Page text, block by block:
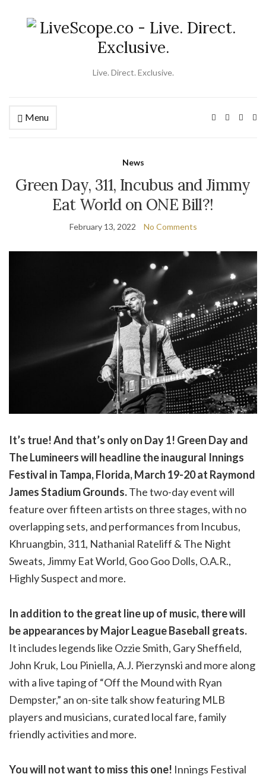
Live. Direct. Exclusive.
Menu
News
Green Day, 311, Incubus and Jimmy
Eat World on ONE Bill?!
February 13, 2022 No Comments
It’s true! And that’s only on Day 1! Green Day and
The Lumineers will headline the inaugural Innings
Festival in Tampa, Florida, March 19-20 at Raymond
James Stadium Grounds.The two-day event will
feature over fifteen artists on three stages, with no
overlapping sets, and performances from Incubus,
Khruangbin, 311, Nathanial Rateliff & The Night
Sweats, Jimmy Eat World, Goo Goo Dolls, O.A.R.,
Highly Suspect and more.
In addition to the great line up of music, there will
be appearances by Major League Baseball greats.
It includes legends like Ozzie Smith, Gary Sheffield,
John Kruk, Lou Piniella, A.J. Pierzynski and more along
with a live taping of “Off the Mound with Ryan
Dempster,” an on-site talk show featuring MLB
players and musicians, curated local fare, family
friendly activities and more.
You will not want to miss this one! Innings Festival